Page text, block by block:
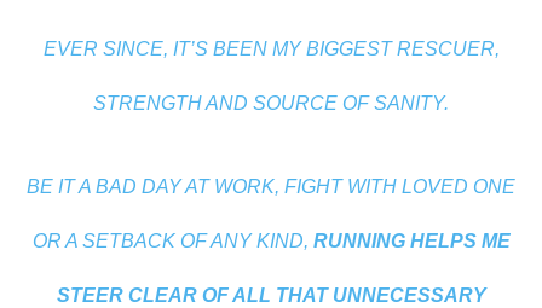
EVER SINCE, IT’S BEEN MY BIGGEST RESCUER,
STRENGTH AND SOURCE OF SANITY.
BE IT A BAD DAY AT WORK, FIGHT WITH LOVED ONE
OR A SETBACK OF ANY KIND, RUNNING HELPS ME
STEER CLEAR OF ALL THAT UNNECESSARY